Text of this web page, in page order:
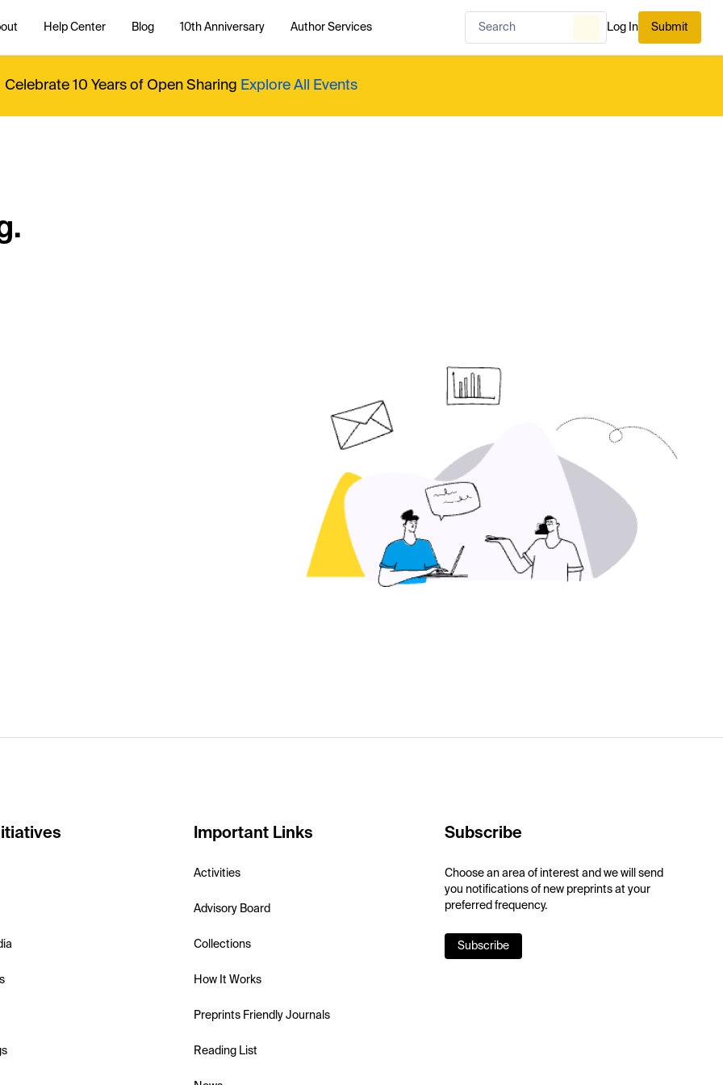
Help Center Blog 10th Anniversary Author Services Log In Submit
Celebrate 10 Years of Open Sharing Explore All Events
Important Links
Activities
Advisory Board
Collections
How It Works
Preprints Friendly Journals
Reading List
Subscribe
Choose an area of interest and we will send
you notifications of new preprints at your
preferred frequency.
Subscribe